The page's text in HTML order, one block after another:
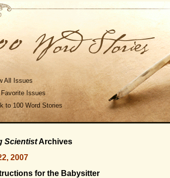
All Issues
Issues
to 100 Word Stories
ScientistArchives
2007
for the Babysitter